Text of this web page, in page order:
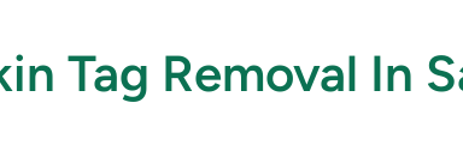
Tag Removal In